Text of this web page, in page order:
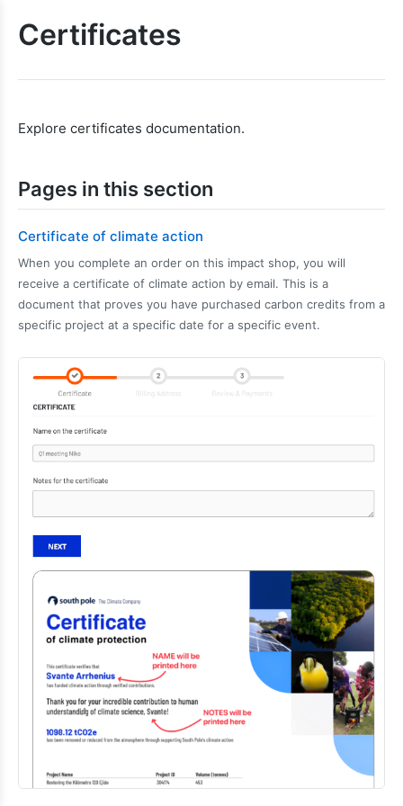
Certificates
Explore certificates documentation.
Pages in this section
Certificate of climate action
When you complete an order on this impact shop, you will
receive a certificate of climate action by email. This is a
document that proves you have purchased carbon credits from a
specific project at a specific date for a specific event.